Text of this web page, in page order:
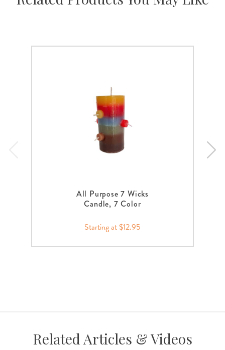
All Purpose 7 Wicks
Candle, 7 Color
Starting at $12.95
Related Articles & Videos